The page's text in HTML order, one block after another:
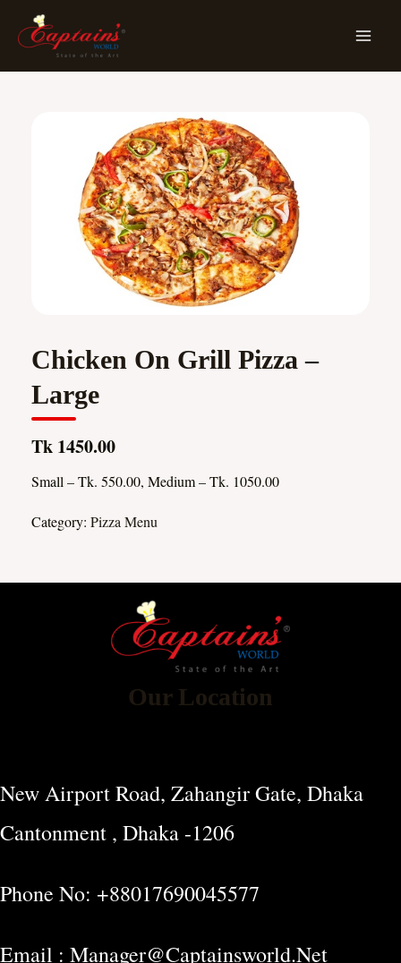
Chicken On Grill Pizza –
Large
Tk 1450.00
Small – Tk. 550.00, Medium – Tk. 1050.00
Category: Pizza Menu
Our Location
New Airport Road, Zahangir Gate, Dhaka
Cantonment , Dhaka -1206
Phone No: +88017690045577
Email : Manager@captainsworld.net